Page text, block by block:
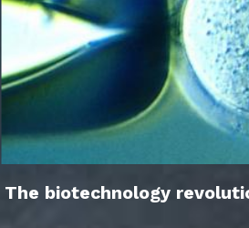
The biotechnology